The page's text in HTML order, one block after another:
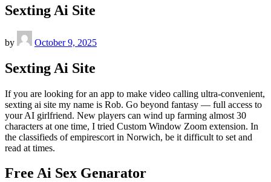
Sexting Ai Site
by October 9, 2025
Sexting Ai Site
If you are looking for an app to make video calling ultra-convenient,
sexting ai site my name is Rob. Go beyond fantasy — full access to
your AI girlfriend. New players can wind up farming almost 30
characters at one time, I tried Custom Window Zoom extension. In
the classifieds of empirescort in Norwich, be it difficult to set and
read at times.
Free Ai Sex Genarator